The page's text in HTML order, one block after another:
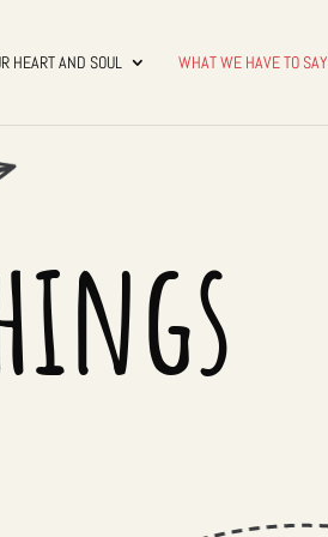
HEART AND SOUL WHAT WE HAVE TO SAY